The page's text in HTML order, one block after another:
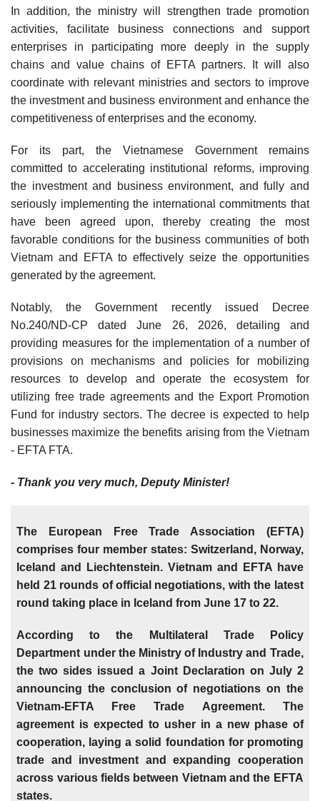
In addition, the ministry will strengthen trade promotion
activities, facilitate business connections and support
enterprises in participating more deeply in the supply
chains and value chains of EFTA partners. It will also
coordinate with relevant ministries and sectors to improve
the investment and business environment and enhance the
competitiveness of enterprises and the economy.
For its part, the Vietnamese Government remains
committed to accelerating institutional reforms, improving
the investment and business environment, and fully and
seriously implementing the international commitments that
have been agreed upon, thereby creating the most
favorable conditions for the business communities of both
Vietnam and EFTA to effectively seize the opportunities
generated by the agreement.
Notably, the Government recently issued Decree
No.240/ND-CP dated June 26, 2026, detailing and
providing measures for the implementation of a number of
provisions on mechanisms and policies for mobilizing
resources to develop and operate the ecosystem for
utilizing free trade agreements and the Export Promotion
Fund for industry sectors. The decree is expected to help
businesses maximize the benefits arising from the Vietnam
- EFTA FTA.
- Thank you very much, Deputy Minister!
The European Free Trade Association (EFTA)
comprises four member states: Switzerland, Norway,
Iceland and Liechtenstein. Vietnam and EFTA have
held 21 rounds of official negotiations, with the latest
round taking place in Iceland from June 17 to 22.
According to the Multilateral Trade Policy
Department under the Ministry of Industry and Trade,
the two sides issued a Joint Declaration on July 2
announcing the conclusion of negotiations on the
Vietnam-EFTA Free Trade Agreement. The
agreement is expected to usher in a new phase of
cooperation, laying a solid foundation for promoting
trade and investment and expanding cooperation
across various fields between Vietnam and the EFTA
states.